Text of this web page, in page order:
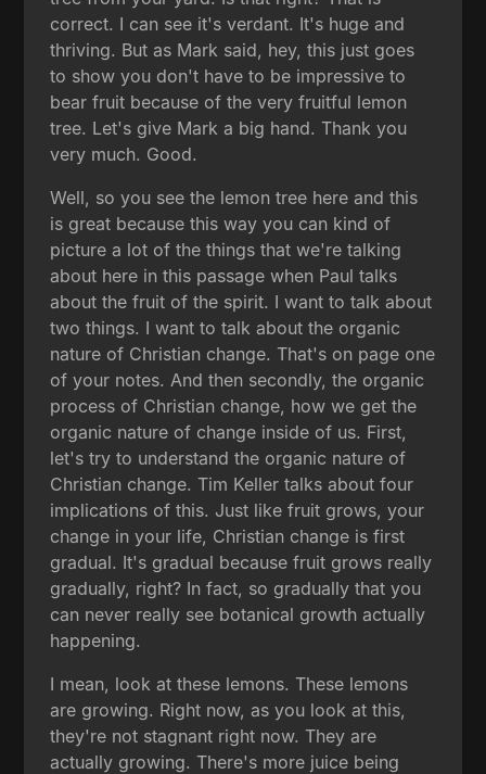
correct. I can see it's verdant. It's huge and
thriving. But as Mark said, hey, this just goes
to show you don't have to be impressive to
bear fruit because of the very fruitful lemon
tree. Let's give Mark a big hand. Thank you
very much. Good.
Well, so you see the lemon tree here and this
is great because this way you can kind of
picture a lot of the things that we're talking
about here in this passage when Paul talks
about the fruit of the spirit. I want to talk about
two things. I want to talk about the organic
nature of Christian change. That's on page one
of your notes. And then secondly, the organic
process of Christian change, how we get the
organic nature of change inside of us. First,
let's try to understand the organic nature of
Christian change. Tim Keller talks about four
implications of this. Just like fruit grows, your
change in your life, Christian change is first
gradual. It's gradual because fruit grows really
gradually, right? In fact, so gradually that you
can never really see botanical growth actually
happening.
I mean, look at these lemons. These lemons
are growing. Right now, as you look at this,
they're not stagnant right now. They are
actually growing. There's more juice being